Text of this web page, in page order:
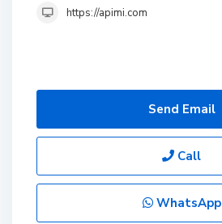
https://apimi.com
Send Email
Call
WhatsApp